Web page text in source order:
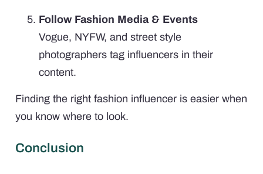
Follow Fashion Media & Events
Vogue, NYFW, and street style
photographers tag influencers in their
content.
Finding the right fashion influencer is easier when
you know where to look.
Conclusion